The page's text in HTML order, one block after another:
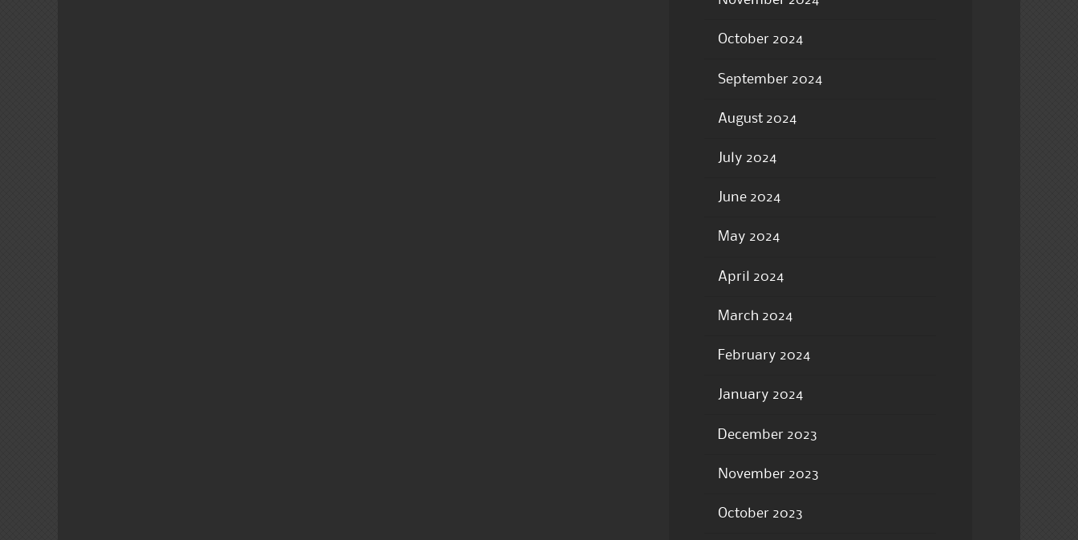
October 2024
September 2024
August 2024
July 2024
June 2024
May 2024
April 2024
March 2024
February 2024
January 2024
December 2023
November 2023
October 2023